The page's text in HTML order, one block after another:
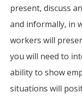
present, discuss
and informally, in
workers will
you will need to
ability to show
situations will